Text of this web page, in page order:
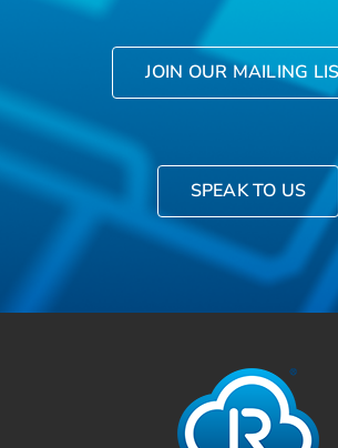
JOIN OUR MAILING
SPEAK TO US